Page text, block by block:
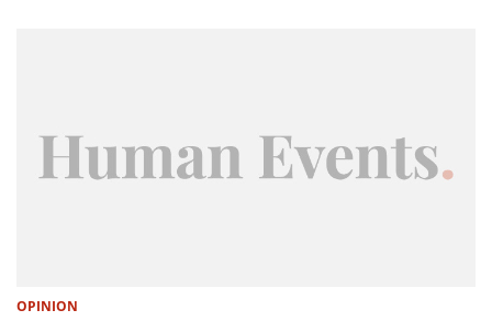
OPINION